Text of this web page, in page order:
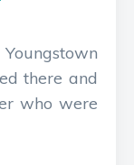
there and
who were